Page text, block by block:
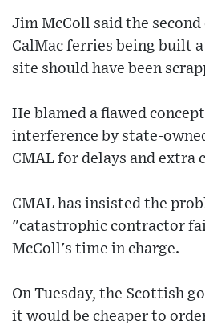
Jim McColl said the
CalMac ferries being built
site should have been
He blamed a flawed
interference by state-
CMAL for delays and extra
CMAL has insisted the
"catastrophic contractor
McColl's time in charge.
On Tuesday, the Scottish
it would be cheaper to